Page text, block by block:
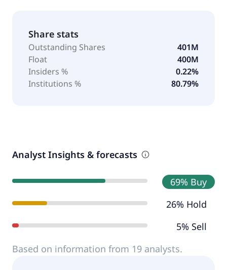
Share stats
Outstanding Shares
401M
Float
400M
Insiders %
0.22%
Institutions %
80.79%
Analyst Insights & forecasts
69% Buy
26% Hold
5% Sell
Based on information from 19 analysts.